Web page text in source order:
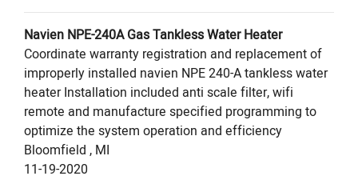
Navien NPE-240A Gas Tankless Water Heater
Coordinate warranty registration and replacement of
improperly installed navien NPE 240-A tankless water
heater Installation included anti scale filter, wifi
remote and manufacture specified programming to
optimize the system operation and efficiency
Bloomfield , MI
11-19-2020